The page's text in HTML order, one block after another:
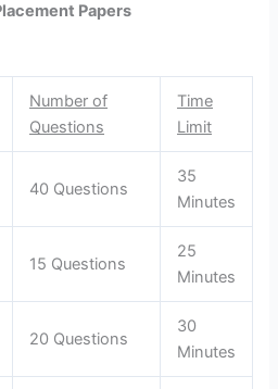
Papers
Number of
Questions
Time
Limit
40 Questions
35
Minutes
15 Questions
25
Minutes
20 Questions
30
Minutes